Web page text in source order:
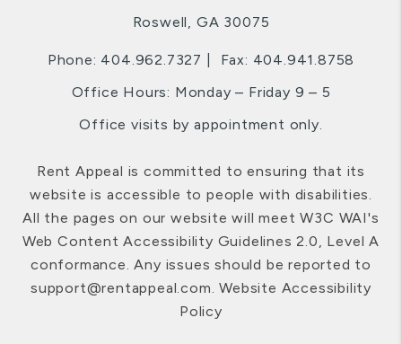
Roswell, GA 30075
Phone: 404.962.7327
Fax: 404.941.8758
Office Hours: Monday – Friday 9 – 5
Office visits by appointment only.
Rent Appeal is committed to ensuring that its
website is accessible to people with disabilities.
All the pages on our website will meet W3C WAI's
Web Content Accessibility Guidelines 2.0, Level A
conformance. Any issues should be reported to
support@rentappeal.com.Website Accessibility
Policy